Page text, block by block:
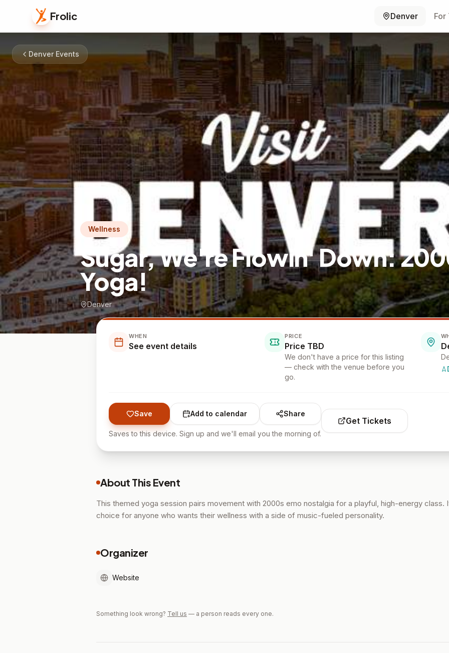
Frolic Denver For
Denver Events
Wellness
Sugar, We're Flowin' Down:
Yoga!
Denver
WHEN
See event details
PRICE
Price TBD
We don't have a price for this listing
— check with the venue before you
go.
Save Add to calendar Share
Saves to this device. Sign up and we'll email you the morning of.
Get Tickets
About This Event
This themed yoga session pairs movement with 2000s emo nostalgia for a playful, high-energy class.
choice for anyone who wants their wellness with a side of music-fueled personality.
Organizer
Website
Something look wrong? Tell us — a person reads every one.